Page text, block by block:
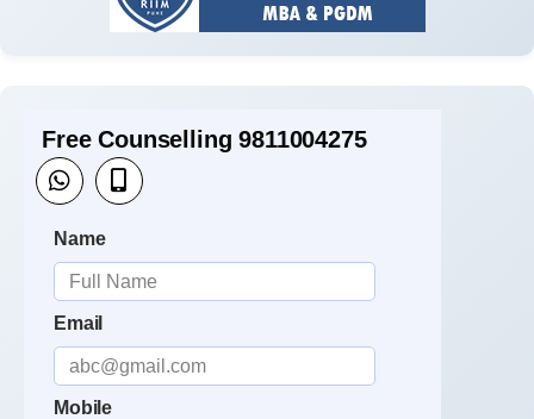
Free Counselling 9811004275
Name
Email
Mobile